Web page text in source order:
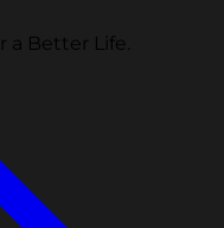
a Better Life.